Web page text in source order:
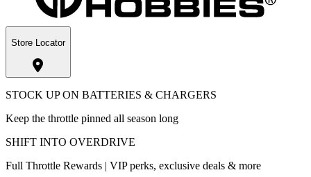
Store Locator
STOCK UP ON BATTERIES & CHARGERS
Keep the throttle pinned all season long
SHIFT INTO OVERDRIVE
Full Throttle Rewards | VIP perks, exclusive deals & more